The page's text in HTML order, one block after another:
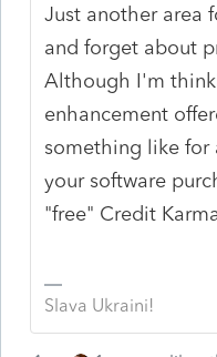
Just another area
and forget about
Although I'm
enhancement
something like for
your software
"free" Credit
Slava Ukraini!